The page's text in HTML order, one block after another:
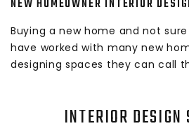
NEW HOMEOWNER INTERIOR
Buying a new home and not
have worked with many new
designing spaces they can call
INTERIOR DESIGN